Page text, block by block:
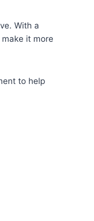
With a
it more
to help